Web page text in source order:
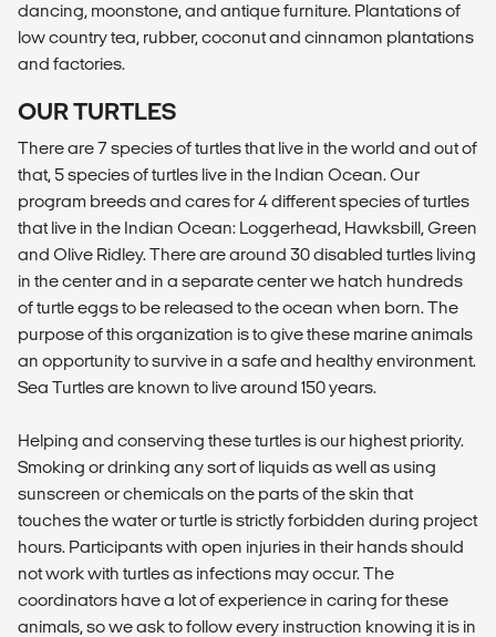
dancing, moonstone, and antique furniture. Plantations of
low country tea, rubber, coconut and cinnamon plantations
and factories.
OUR TURTLES
There are 7 species of turtles that live in the world and out of
that, 5 species of turtles live in the Indian Ocean. Our
program breeds and cares for 4 different species of turtles
that live in the Indian Ocean: Loggerhead, Hawksbill, Green
and Olive Ridley. There are around 30 disabled turtles living
in the center and in a separate center we hatch hundreds
of turtle eggs to be released to the ocean when born. The
purpose of this organization is to give these marine animals
an opportunity to survive in a safe and healthy environment.
Sea Turtles are known to live around 150 years.
Helping and conserving these turtles is our highest priority.
Smoking or drinking any sort of liquids as well as using
sunscreen or chemicals on the parts of the skin that
touches the water or turtle is strictly forbidden during project
hours. Participants with open injuries in their hands should
not work with turtles as infections may occur. The
coordinators have a lot of experience in caring for these
animals, so we ask to follow every instruction knowing it is in